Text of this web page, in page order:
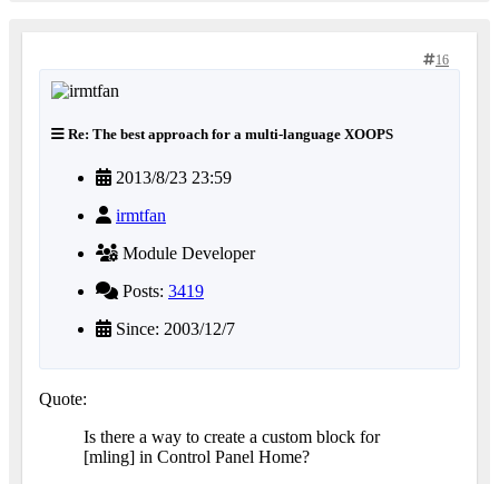
16
Re: The best approach for a multi-language XOOPS
2013/8/23 23:59
irmtfan
Module Developer
Posts: 3419
Since: 2003/12/7
Quote:
Is there a way to create a custom block for
[mling] in Control Panel Home?